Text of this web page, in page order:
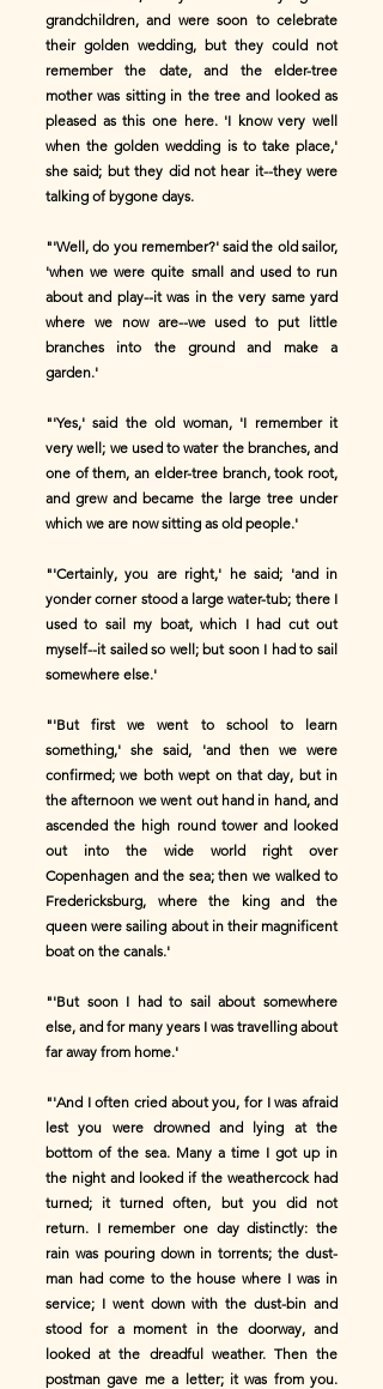
grandchildren, and were soon to celebrate
their golden wedding, but they could not
remember the date, and the elder-tree
mother was sitting in the tree and looked as
pleased as this one here. 'I know very well
when the golden wedding is to take place,'
she said; but they did not hear it--they were
talking of bygone days.
"'Well, do you remember?' said the old sailor,
'when we were quite small and used to run
about and play--it was in the very same yard
where we now are--we used to put little
branches into the ground and make a
garden.'
"'Yes,' said the old woman, 'I remember it
very well; we used to water the branches, and
one of them, an elder-tree branch, took root,
and grew and became the large tree under
which we are now sitting as old people.'
"'Certainly, you are right,' he said; 'and in
yonder corner stood a large water-tub; there I
used to sail my boat, which I had cut out
myself--it sailed so well; but soon I had to sail
somewhere else.'
"'But first we went to school to learn
something,' she said, 'and then we were
confirmed; we both wept on that day, but in
the afternoon we went out hand in hand, and
ascended the high round tower and looked
out into the wide world right over
Copenhagen and the sea; then we walked to
Fredericksburg, where the king and the
queen were sailing about in their magnificent
boat on the canals.'
"'But soon I had to sail about somewhere
else, and for many years I was travelling about
far away from home.'
"'And I often cried about you, for I was afraid
lest you were drowned and lying at the
bottom of the sea. Many a time I got up in
the night and looked if the weathercock had
turned; it turned often, but you did not
return. I remember one day distinctly: the
rain was pouring down in torrents; the dust-
man had come to the house where I was in
service; I went down with the dust-bin and
stood for a moment in the doorway, and
looked at the dreadful weather. Then the
postman gave me a letter; it was from you.